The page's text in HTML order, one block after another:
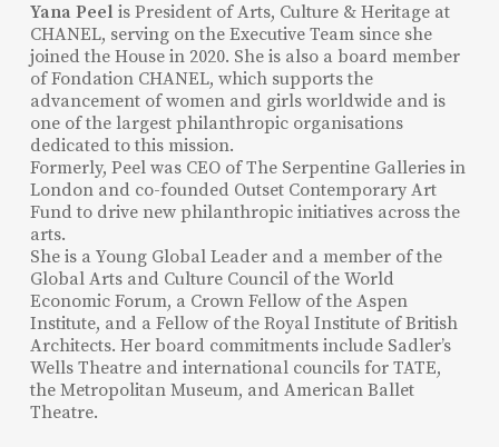
Yana Peel is President of Arts, Culture & Heritage at
CHANEL, serving on the Executive Team since she
joined the House in 2020. She is also a board member
of Fondation CHANEL, which supports the
advancement of women and girls worldwide and is
one of the largest philanthropic organisations
dedicated to this mission.
Formerly, Peel was CEO of The Serpentine Galleries in
London and co-founded Outset Contemporary Art
Fund to drive new philanthropic initiatives across the
arts.
She is a Young Global Leader and a member of the
Global Arts and Culture Council of the World
Economic Forum, a Crown Fellow of the Aspen
Institute, and a Fellow of the Royal Institute of British
Architects. Her board commitments include Sadler’s
Wells Theatre and international councils for TATE,
the Metropolitan Museum, and American Ballet
Theatre.